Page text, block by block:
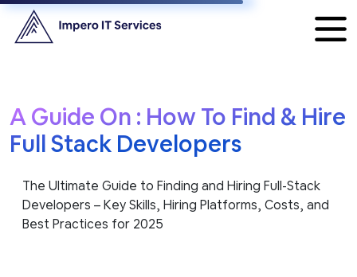
A Guide On : How To Find & Hire
Full Stack Developers
The Ultimate Guide to Finding and Hiring Full-Stack
Developers – Key Skills, Hiring Platforms, Costs, and
Best Practices for 2025